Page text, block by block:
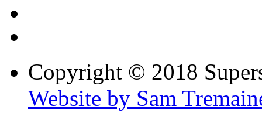
Copyright © 2018
Website by Sam